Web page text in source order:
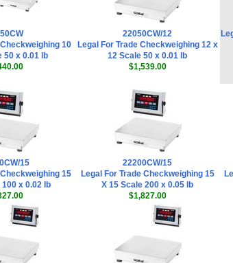
10
50 x 0.01 lb
22050CW/12
Legal For Trade Checkweighing 12 x
12 Scale 50 x 0.01 lb
$1,539.00
15
15
x 0.02 lb
22200CW/15
Legal For Trade Checkweighing 15
X 15 Scale 200 x 0.05 lb
$1,827.00